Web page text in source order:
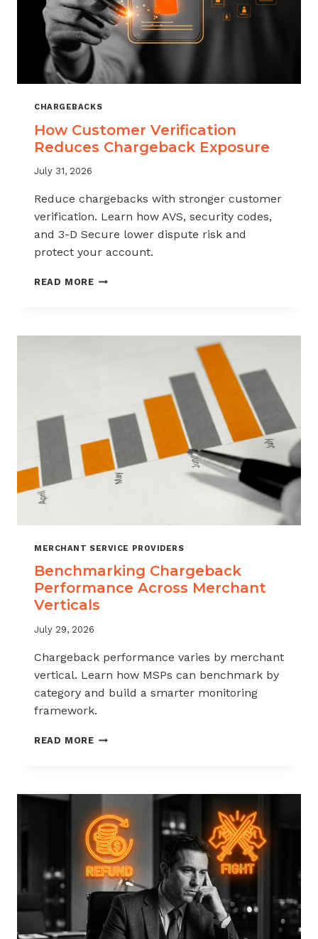
CHARGEBACKS
How Customer Verification
Reduces Chargeback Exposure
July 31, 2026
Reduce chargebacks with stronger customer
verification. Learn how AVS, security codes,
and 3-D Secure lower dispute risk and
protect your account.
READ MOREHOW
CHARGEBACK
MERCHANT SERVICE PROVIDERS
Benchmarking Chargeback
Performance Across Merchant
Verticals
July 29, 2026
Chargeback performance varies by merchant
vertical. Learn how MSPs can benchmark by
category and build a smarter monitoring
framework.
READ MOREBENCHMARKING
MERCHANT
VERTICALS